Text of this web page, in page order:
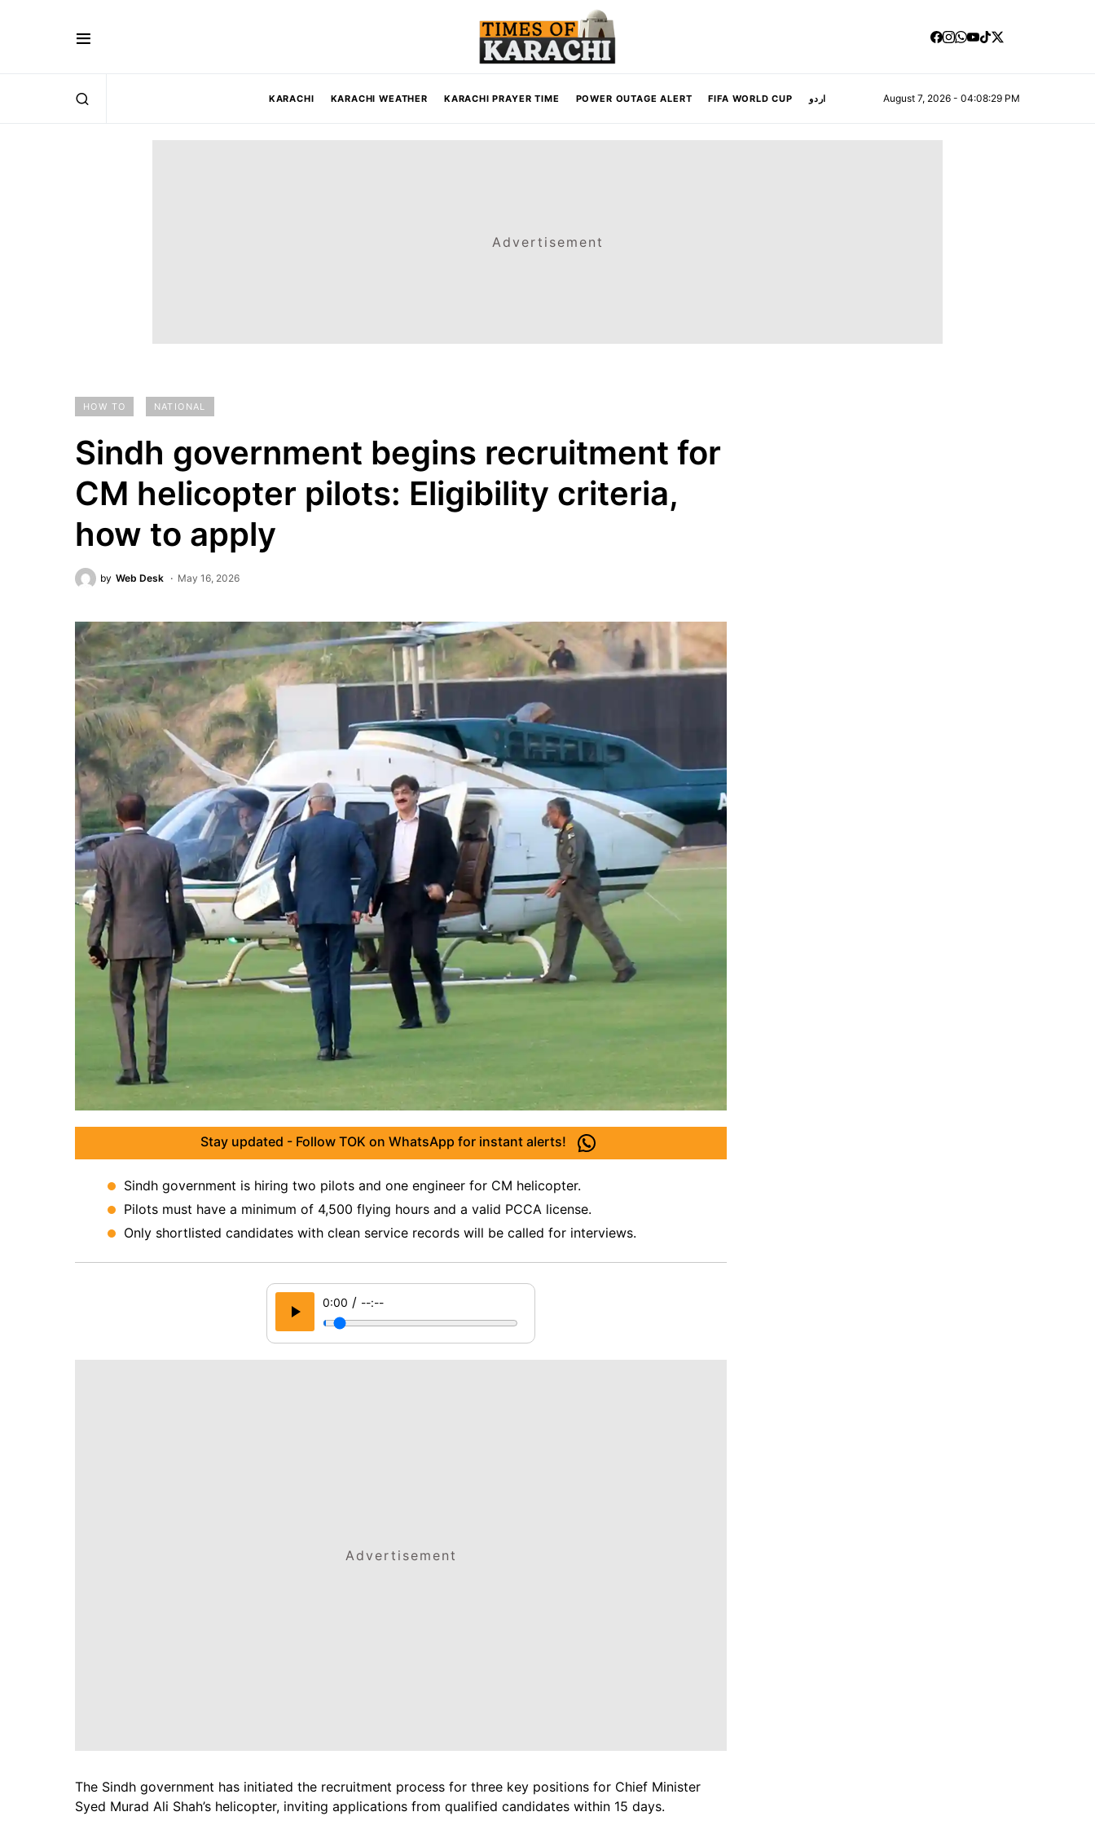
KARACHI KARACHI WEATHER KARACHI PRAYER TIME POWER OUTAGE ALERT FIFA WORLD CUP اردو August 7, 2026 - 04:08:30 PM
Advertisement
HOW TO NATIONAL
Sindh government begins recruitment for
CM helicopter pilots: Eligibility criteria,
how to apply
by Web Desk May 16, 2026
Stay updated - Follow TOK on WhatsApp for instant alerts!
Sindh government is hiring two pilots and one engineer for CM helicopter.
Pilots must have a minimum of 4,500 flying hours and a valid PCCA license.
Only shortlisted candidates with clean service records will be called for interviews.
0:00 / --:--
Advertisement
The Sindh government has initiated the recruitment process for three key positions for Chief Minister
Syed Murad Ali Shah’s helicopter, inviting applications from qualified candidates within 15 days.